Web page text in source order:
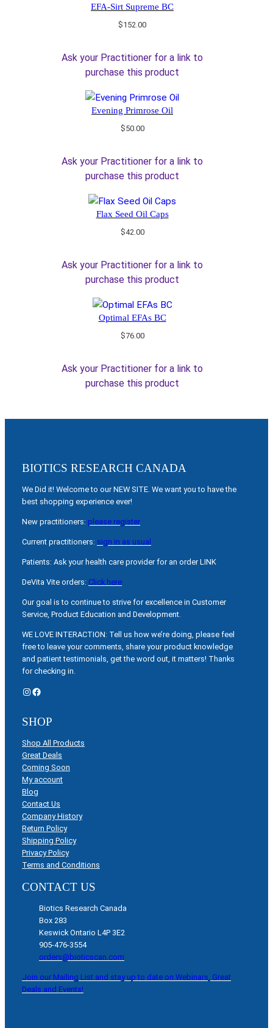
EFA-Sirt Supreme BC
$152.00
Ask your Practitioner for a link to
purchase this product
Evening Primrose Oil
$50.00
Ask your Practitioner for a link to
purchase this product
Flax Seed Oil Caps
$42.00
Ask your Practitioner for a link to
purchase this product
Optimal EFAs BC
$76.00
Ask your Practitioner for a link to
purchase this product
BIOTICS RESEARCH CANADA
We Did it! Welcome to our NEW SITE. We want you to have the
best shopping experience ever!
New practitioners: please register
Current practitioners: sign in as usual
Patients: Ask your health care provider for an order LINK
DeVita Vite orders: Click here
Our goal is to continue to strive for excellence in Customer
Service, Product Education and Development.
WE LOVE INTERACTION: Tell us how we’re doing, please feel
free to leave your comments, share your product knowledge
and patient testimonials, get the word out, it matters! Thanks
for checking in.
Instagram Facebook
SHOP
Shop All Products
Great Deals
Coming Soon
My account
Blog
Contact Us
Company History
Return Policy
Shipping Policy
Privacy Policy
Terms and Conditions
CONTACT US
Biotics Research Canada
Box 283
Keswick Ontario L4P 3E2
905-476-3554
orders@bioticscan.com
Join our Mailing List and stay up to date on Webinars, Great
Deals and Events!